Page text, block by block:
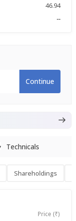
46.94
--
Continue
Technicals
Shareholdings
Price (₹)